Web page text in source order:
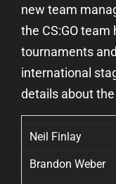
new team
the CS:GO
tournaments
international
details about
Neil Finlay
Brandon Weber